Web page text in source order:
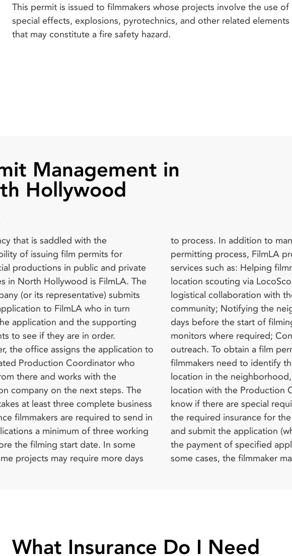
This permit is issued to filmmakers whose projects involve the use of
special effects, explosions, pyrotechnics, and other related elements
that may constitute a fire safety hazard.
Management in
Hollywood
that is saddled with the
of issuing film permits for
productions in public and private
in North Hollywood is FilmLA. The
(or its representative) submits
to FilmLA who in turn
application and the supporting
to see if they are in order.
the office assigns the application to
Production Coordinator who
there and works with the
company on the next steps. The
at least three complete business
filmmakers are required to send in
a minimum of three working
the filming start date. In some
projects may require more days
addition to managing the film
FilmLA provides additional
as: Helping filmmakers with
via LocoScout; Providing
collaboration with the filming
Notifying the neighborhood two
the start of filming; Providing film
required; Community
To obtain a film permit from FilmLA,
need to identify their preferred
the neighborhood, discuss this
the Production Coordinator to
are special requirements, secure
insurance for the filming project,
the application (which will involve
of specified application fees). In
the filmmaker may need to
survey, organize a walk-through,
permits, or pay for additional
all depending on the nature of the
that require a fire permit
their production requirements have
the Public Safety and Film Unit of
County Fire Department’s Fire
Division and submit a Motion
Permit Request. In addition, all
that are submitted to FilmLA
by the Special Events Permit Unit
the LAPD’s Office of Operations for
with traffic regulations and
What Insurance Do I Need